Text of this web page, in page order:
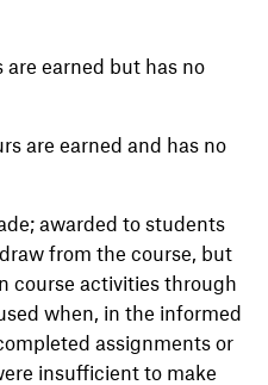
are earned but has no
are earned and has no
awarded to students
from the course, but
course activities through
when, in the informed
assignments or
insufficient to make